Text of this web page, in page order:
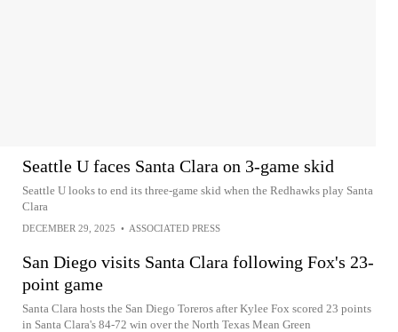
Seattle U faces Santa Clara on 3-game skid
Seattle U looks to end its three-game skid when the Redhawks play Santa
Clara
DECEMBER 29, 2025 • ASSOCIATED PRESS
San Diego visits Santa Clara following Fox's 23-
point game
Santa Clara hosts the San Diego Toreros after Kylee Fox scored 23 points
in Santa Clara's 84-72 win over the North Texas Mean Green